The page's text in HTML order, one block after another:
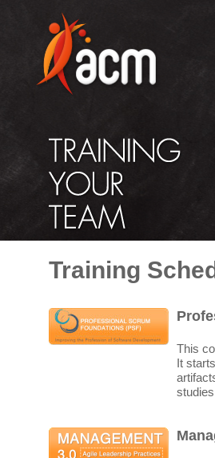
Training
This
It